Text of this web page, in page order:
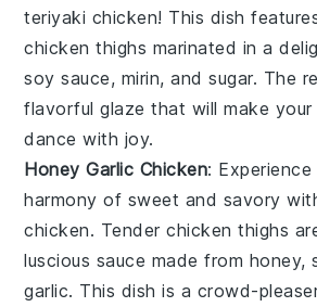
teriyaki chicken! This dish
chicken thighs marinated in a
soy sauce, mirin, andsugar. The
flavorful glaze that will make
dance with joy.
Honey Garlic Chicken:
harmony of sweet and savory
chicken. Tenderchicken thighs
luscious sauce made from honey,
garlic. This dish is a crowd-